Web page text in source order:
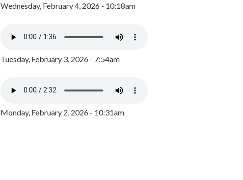
Wednesday, February 4, 2026 - 10:18am
Tuesday, February 3, 2026 - 7:54am
Monday, February 2, 2026 - 10:31am